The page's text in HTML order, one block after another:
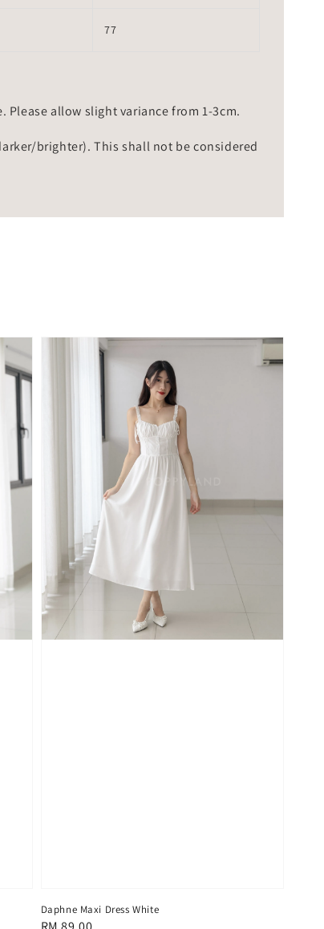
77
allow slight variance from 1-3cm.
brighter). This shall not be considered
Daphne Maxi Dress White